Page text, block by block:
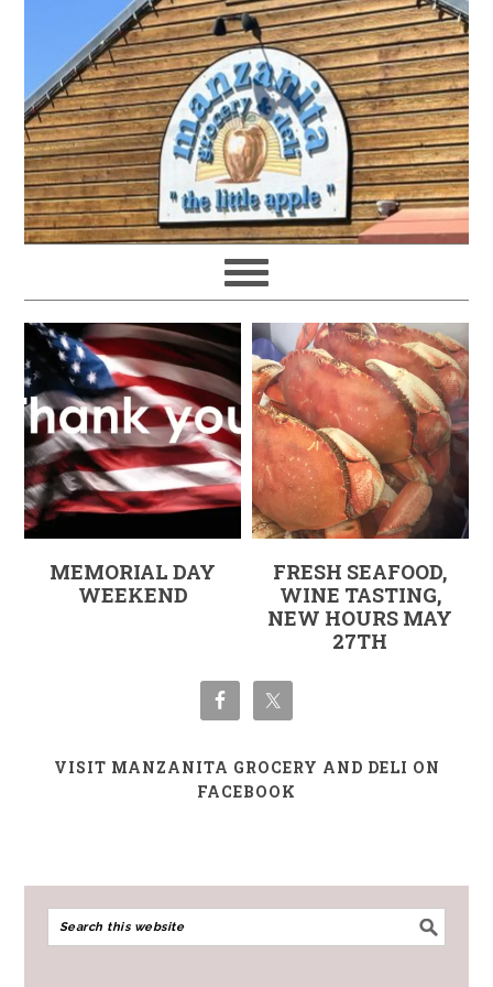
MEMORIAL DAY
WEEKEND
FRESH SEAFOOD,
WINE TASTING,
NEW HOURS MAY
27TH
VISIT MANZANITA GROCERY AND DELI ON
FACEBOOK